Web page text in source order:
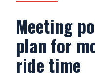
Meeting
plan for
ride time